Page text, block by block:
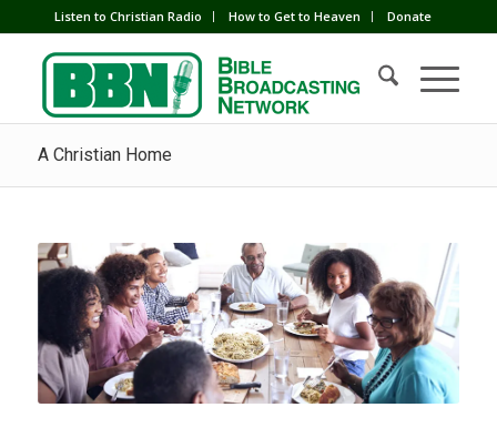
Listen to Christian Radio How to Get to Heaven Donate
A Christian Home